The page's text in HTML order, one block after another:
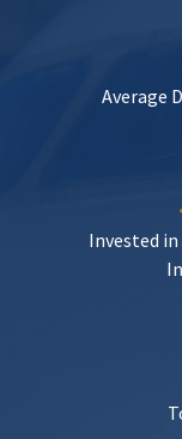
Average
Invested